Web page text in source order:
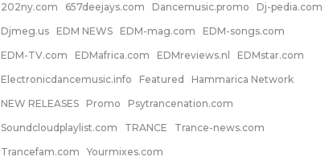
202ny.com 657deejays.com Dancemusic.promo
Dj-pedia.com
Djmeg.us
EDM NEWS EDM-mag.com
EDM-songs.com
EDM-TV.com
EDMafrica.com EDMreviews.nl
EDMstar.com
Electronicdancemusic.info
Featured
Hammarica Network
NEW RELEASES
Promo
Psytrancenation.com
Soundcloudplaylist.com
TRANCE
Trance-news.com
Trancefam.com
Yourmixes.com